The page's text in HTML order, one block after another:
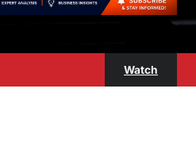
Watch